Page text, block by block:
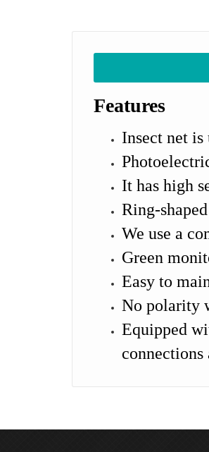
Features
Insect net
It has high
Ring-
We use a
Green
Easy to
No polarity
Equipped